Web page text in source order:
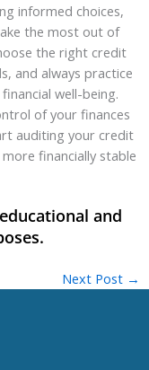
informed choices,
the most out of
the right credit
and always practice
well-being.
of your finances
auditing your credit
financially stable
Next Post →